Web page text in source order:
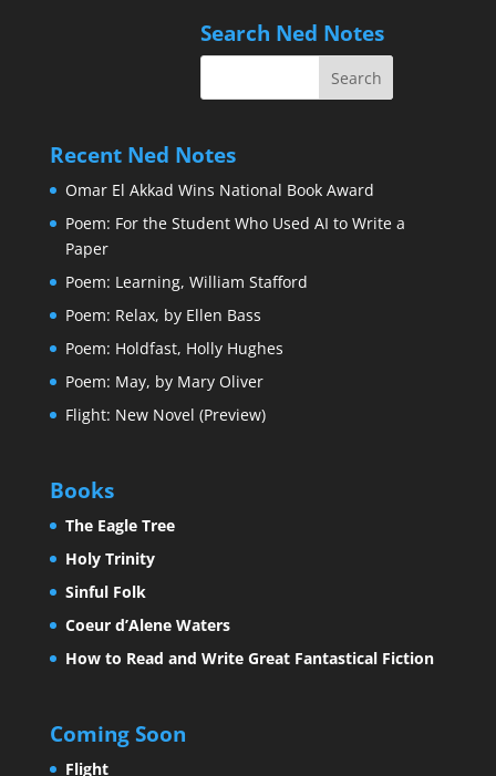
Search Ned Notes
Recent Ned Notes
Omar El Akkad Wins National Book Award
Poem: For the Student Who Used AI to Write a
Paper
Poem: Learning, William Stafford
Poem: Relax, by Ellen Bass
Poem: Holdfast, Holly Hughes
Poem: May, by Mary Oliver
Flight: New Novel (Preview)
Books
The Eagle Tree
Holy Trinity
Sinful Folk
Coeur d’Alene Waters
How to Read and Write Great Fantastical Fiction
Coming Soon
Flight